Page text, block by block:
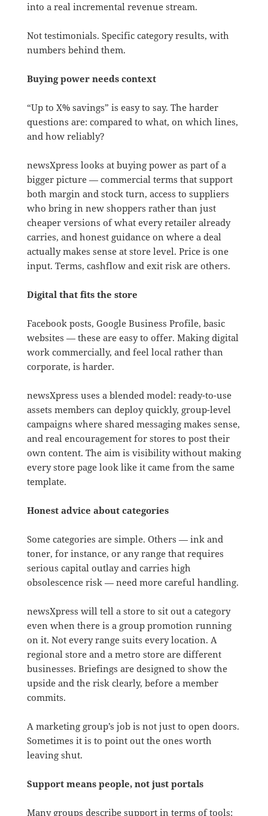
into a real incremental revenue stream.
Not testimonials. Specific category results, with
numbers behind them.
Buying power needs context
“Up to X% savings” is easy to say. The harder
questions are: compared to what, on which lines,
and how reliably?
newsXpress looks at buying power as part of a
bigger picture — commercial terms that support
both margin and stock turn, access to suppliers
who bring in new shoppers rather than just
cheaper versions of what every retailer already
carries, and honest guidance on where a deal
actually makes sense at store level. Price is one
input. Terms, cashflow and exit risk are others.
Digital that fits the store
Facebook posts, Google Business Profile, basic
websites — these are easy to offer. Making digital
work commercially, and feel local rather than
corporate, is harder.
newsXpress uses a blended model: ready-to-use
assets members can deploy quickly, group-level
campaigns where shared messaging makes sense,
and real encouragement for stores to post their
own content. The aim is visibility without making
every store page look like it came from the same
template.
Honest advice about categories
Some categories are simple. Others — ink and
toner, for instance, or any range that requires
serious capital outlay and carries high
obsolescence risk — need more careful handling.
newsXpress will tell a store to sit out a category
even when there is a group promotion running
on it. Not every range suits every location. A
regional store and a metro store are different
businesses. Briefings are designed to show the
upside and the risk clearly, before a member
commits.
A marketing group’s job is not just to open doors.
Sometimes it is to point out the ones worth
leaving shut.
Support means people, not just portals
Many groups describe support in terms of tools: